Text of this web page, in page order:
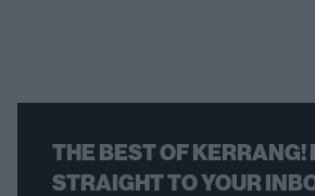
THE BEST OF KERRANG!
STRAIGHT TO YOUR